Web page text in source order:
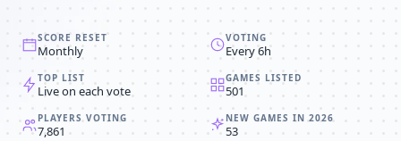
SCORE RESET
Monthly
VOTING
Every 6h
TOP LIST
Live on each vote
GAMES LISTED
501
PLAYERS VOTING
7,861
NEW GAMES IN 2026
53